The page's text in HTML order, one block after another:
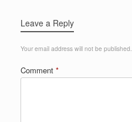
Leave a Reply
Your email address will not be published.
Comment *